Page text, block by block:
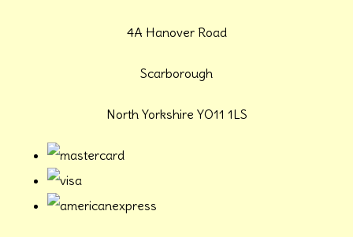
4A Hanover Road
Scarborough
North Yorkshire YO11 1LS